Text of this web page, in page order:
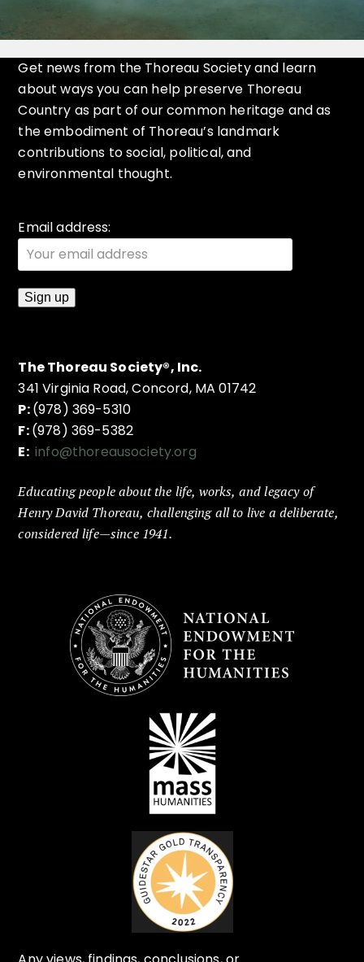
Get news from the Thoreau Society and learn
about ways you can help preserve Thoreau
Country as part of our common heritage and as
the embodiment of Thoreau’s landmark
contributions to social, political, and
environmental thought.
Email address:
The Thoreau Society®, Inc.
341 Virginia Road, Concord, MA 01742
P:(978) 369-5310
F:(978) 369-5382
E: info@thoreausociety.org
Educating people about the life, works, and legacy of
Henry David Thoreau, challenging all to live a deliberate,
considered life—since 1941.